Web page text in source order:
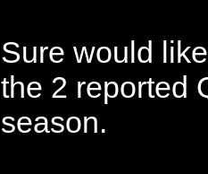
Sure would
the 2 reported
season.